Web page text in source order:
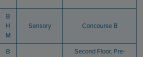
B
H
M
Sensory Concourse B
B
Second Floor, Pre-